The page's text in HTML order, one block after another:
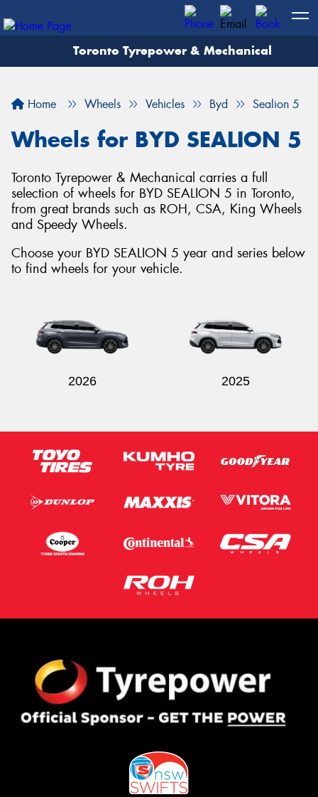
Toronto Tyrepower & Mechanical
Home Wheels Vehicles Byd Sealion 5
Wheels for BYD SEALION 5
Toronto Tyrepower & Mechanical carries a full
selection of wheels for BYD SEALION 5 in Toronto,
from great brands such as ROH, CSA, King Wheels
and Speedy Wheels.
Choose your BYD SEALION 5 year and series below
to find wheels for your vehicle.
2026 2025
Let us know what you need, and our team will
Your details